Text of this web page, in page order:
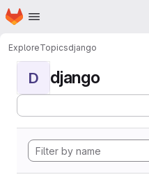
Skip to main content
Homepage
ExploreTopicsdjango
D django